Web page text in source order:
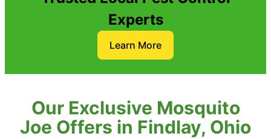
Experts
Learn More
Our Exclusive Mosquito
Joe Offers in Findlay, Ohio